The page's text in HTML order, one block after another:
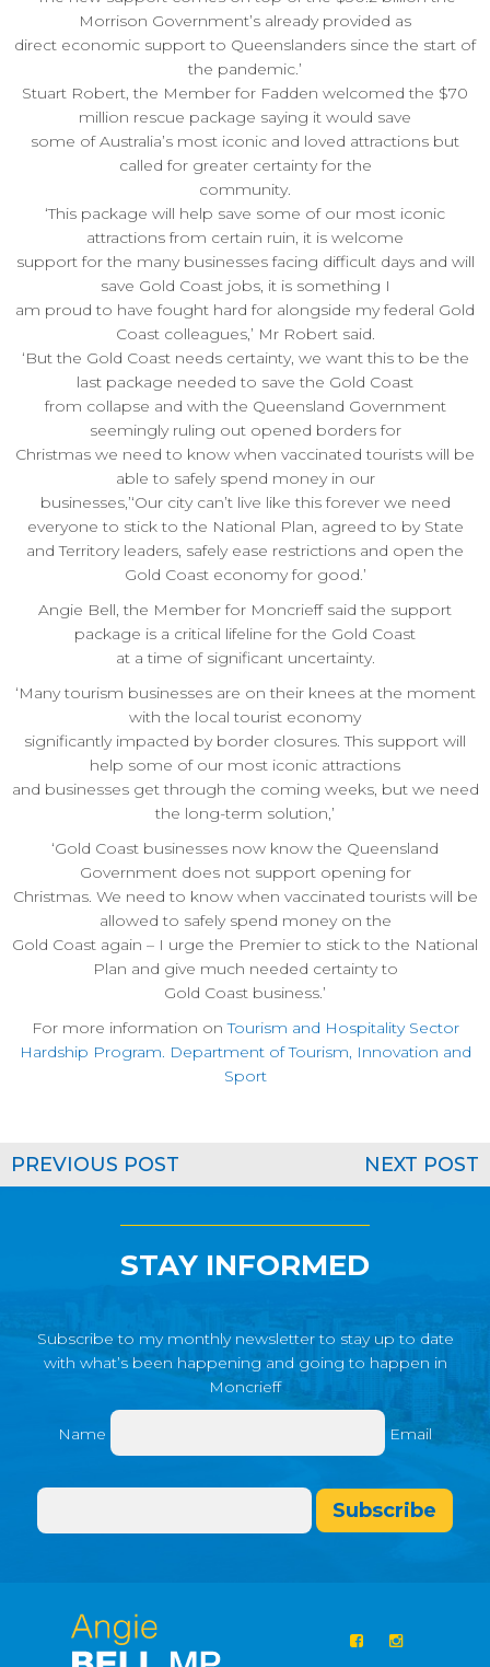
Morrison Government’s already provided as
direct economic support to Queenslanders since the start of
the pandemic.’
Stuart Robert, the Member for Fadden welcomed the $70
million rescue package saying it would save
some of Australia’s most iconic and loved attractions but
called for greater certainty for the
community.
‘This package will help save some of our most iconic
attractions from certain ruin, it is welcome
support for the many businesses facing difficult days and will
save Gold Coast jobs, it is something I
am proud to have fought hard for alongside my federal Gold
Coast colleagues,’ Mr Robert said.
‘But the Gold Coast needs certainty, we want this to be the
last package needed to save the Gold Coast
from collapse and with the Queensland Government
seemingly ruling out opened borders for
Christmas we need to know when vaccinated tourists will be
able to safely spend money in our
businesses,’‘Our city can’t live like this forever we need
everyone to stick to the National Plan, agreed to by State
and Territory leaders, safely ease restrictions and open the
Gold Coast economy for good.’
Angie Bell, the Member for Moncrieff said the support
package is a critical lifeline for the Gold Coast
at a time of significant uncertainty.
‘Many tourism businesses are on their knees at the moment
with the local tourist economy
significantly impacted by border closures. This support will
help some of our most iconic attractions
and businesses get through the coming weeks, but we need
the long-term solution,’
‘Gold Coast businesses now know the Queensland
Government does not support opening for
Christmas. We need to know when vaccinated tourists will be
allowed to safely spend money on the
Gold Coast again – I urge the Premier to stick to the National
Plan and give much needed certainty to
Gold Coast business.’
For more information onTourism and Hospitality Sector
Hardship Program. Department of Tourism, Innovation and
Sport
NEXT POST
PREVIOUS POST
STAY INFORMED
Subscribe to my monthly newsletter to stay up to date
with what’s been happening and going to happen in
Moncrieff
Name Email
Subscribe